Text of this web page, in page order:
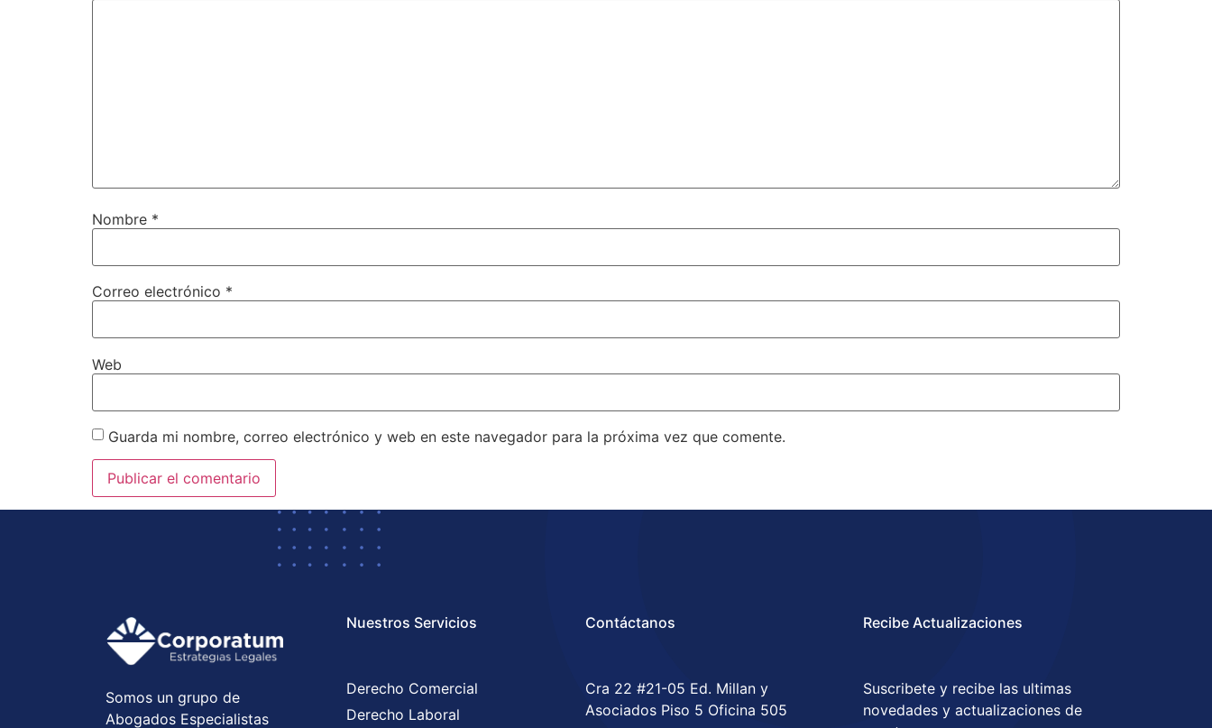
Nombre *
Correo electrónico *
Web
Guarda mi nombre, correo electrónico y web en este navegador para la próxima vez que comente.
Somos un grupo de
Abogados Especialistas
Nuestros Servicios
Derecho Comercial
Derecho Laboral
Contáctanos
Cra 22 #21-05 Ed. Millan y
Asociados Piso 5 Oficina 505
Recibe Actualizaciones
Suscribete y recibe las ultimas
novedades y actualizaciones de